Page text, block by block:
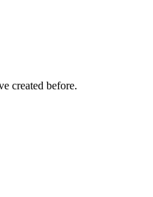
created before.